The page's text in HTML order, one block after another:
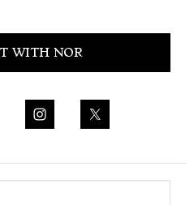
WITH NOR